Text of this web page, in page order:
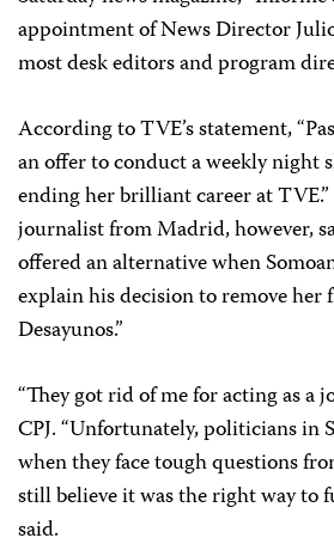
appointment of News Director
most desk editors and program
According to TVE’s statement,
an offer to conduct a weekly night
ending her brilliant career at
journalist from Madrid, however,
offered an alternative when
explain his decision to remove her
Desayunos.”
“They got rid of me for acting as a
CPJ. “Unfortunately, politicians in
when they face tough questions
still believe it was the right way to
said.